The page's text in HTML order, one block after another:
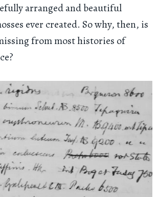
arranged and beautiful
ever created. So why, then, is
from most histories of